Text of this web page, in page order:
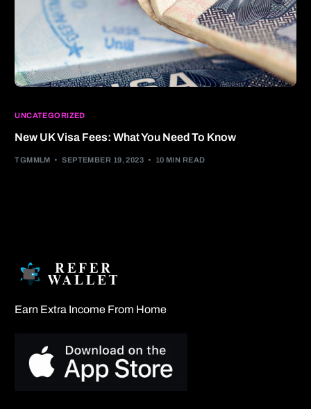
UNCATEGORIZED
New UK Visa Fees: What You Need To Know
TGMMLM SEPTEMBER 19, 2023 10 MIN READ
Earn Extra Income From Home